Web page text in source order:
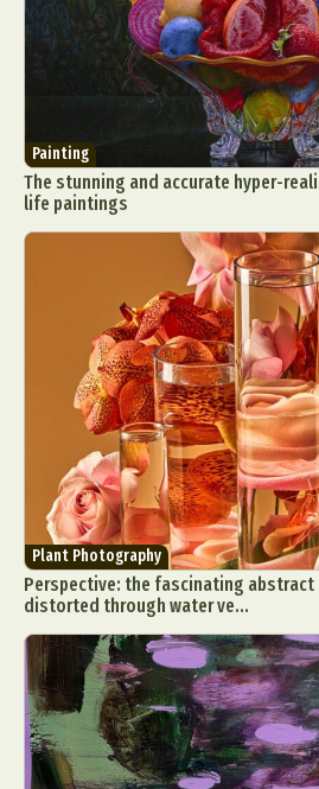
Painting
The stunning and accurate hyper-
life paintings
Plant Photography
Perspective: the fascinating
distorted through water ve...